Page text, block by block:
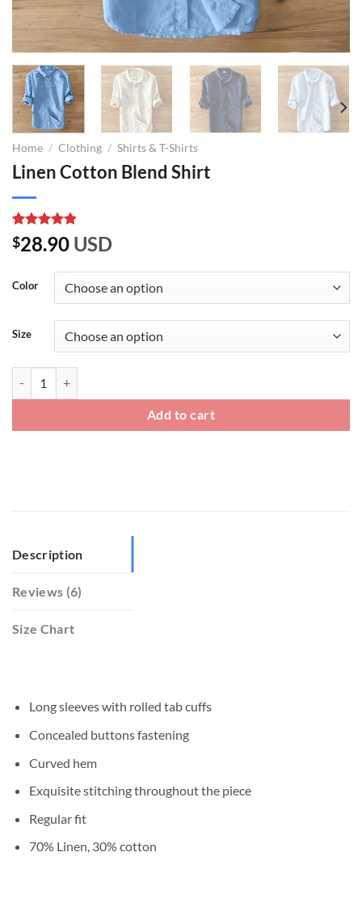
Home / Clothing / Shirts & T-Shirts
Linen Cotton Blend Shirt
Rated4.83
out of 5
6
customer
ratings
$28.90 USD
Color
Size
Add to cart
Description
Reviews (6)
Size Chart
Long sleeves with rolled tab cuffs
Concealed buttons fastening
Curved hem
Exquisite stitching throughout the piece
Regular fit
70% Linen, 30% cotton